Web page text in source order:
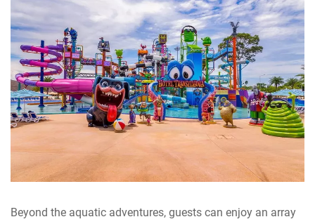
Beyond the aquatic adventures, guests can enjoy an array